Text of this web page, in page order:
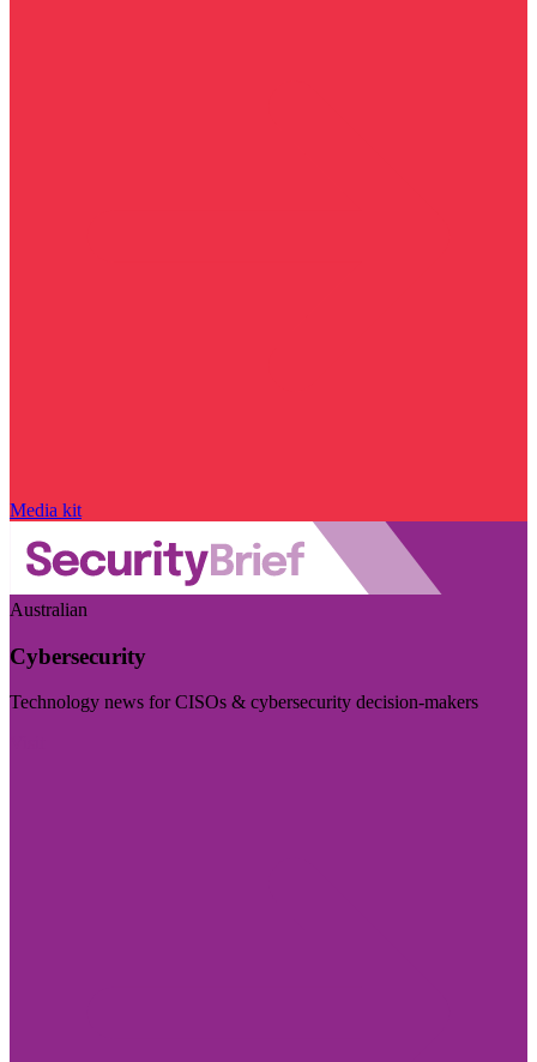
Media kit
Australian
Cybersecurity
Technology news for CISOs & cybersecurity decision-makers